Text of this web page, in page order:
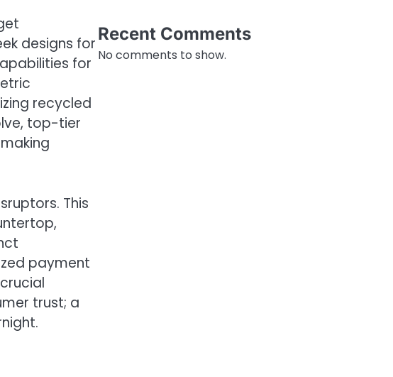
designs for
for
recycled
top-tier
This
payment
trust; a
Recent Comments
No comments to show.